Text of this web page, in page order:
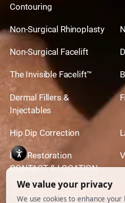
Contouring
Non-Surgical Rhinoplasty
Non-Surgical Facelift
The Invisible Facelift™
Dermal Fillers &
Injectables
Hip Dip Correction
Hair Restoration
CONTACT & LOCATION
444 North Camden Dr.
310.651.6267